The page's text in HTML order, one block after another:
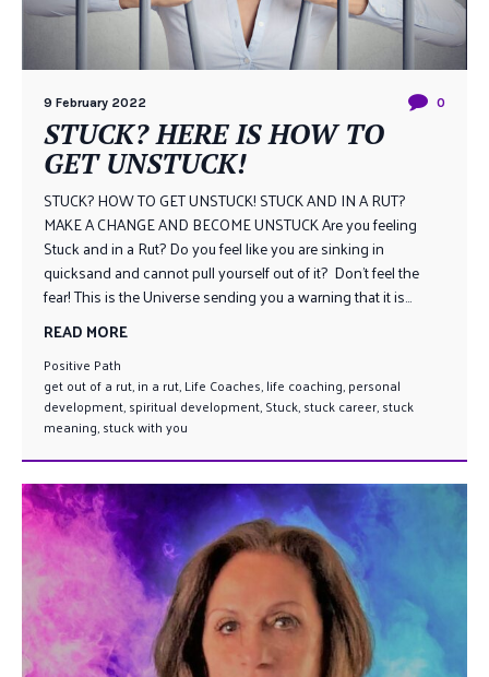
9 February 2022 0
STUCK? HERE IS HOW TO
GET UNSTUCK!
STUCK? HOW TO GET UNSTUCK! STUCK AND IN A RUT?
MAKE A CHANGE AND BECOME UNSTUCK Are you feeling
Stuck and in a Rut? Do you feel like you are sinking in
quicksand and cannot pull yourself out of it? Don’t feel the
fear! This is the Universe sending you a warning that it is...
READ MORE
Positive Path
get out of a rut,in a rut,Life Coaches,life coaching,personal
development,spiritual development,Stuck,stuck career,stuck
meaning,stuck with you